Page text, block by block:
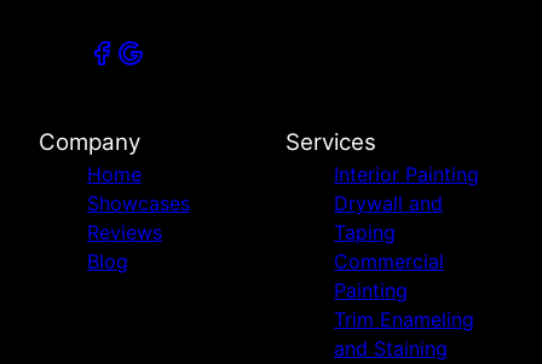
Company
Home
Showcases
Reviews
Blog
Services
Interior Painting
Drywall and
Taping
Commercial
Painting
Trim Enameling
and Staining